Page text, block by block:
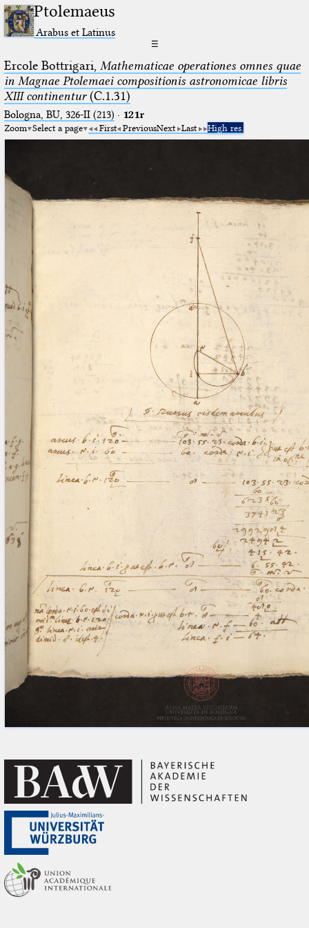
Ptolemaeus
Arabus et Latinus
☰
Ercole Bottrigari, Mathematicae operationes omnes quae
in Magnae Ptolemaei compositionis astronomicae libris
XIII continentur(C.1.31)
Bologna, BU, 326-II (213) · 121r
Zoom Select a page First PreviousNext Last High res.